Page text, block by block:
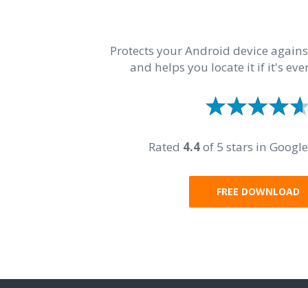
Protects your Android device
and helps you locate it if it's
Rated 4.4of 5 stars in
FREE DOWNLOAD